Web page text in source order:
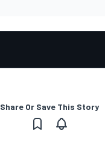
Share Or Save This Story